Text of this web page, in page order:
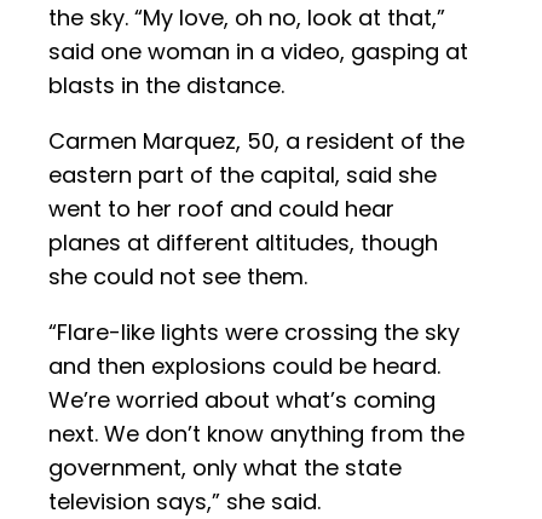
the sky. “My love, oh no, look at that,”
said one woman in a video, gasping at
blasts in the distance.
Carmen Marquez, 50, a resident of the
eastern part of the capital, said she
went to her roof and could hear
planes at different altitudes, though
she could not see them.
“Flare-like lights were crossing the sky
and then explosions could be heard.
We’re worried about what’s coming
next. We don’t know anything from the
government, only what the state
television says,” she said.